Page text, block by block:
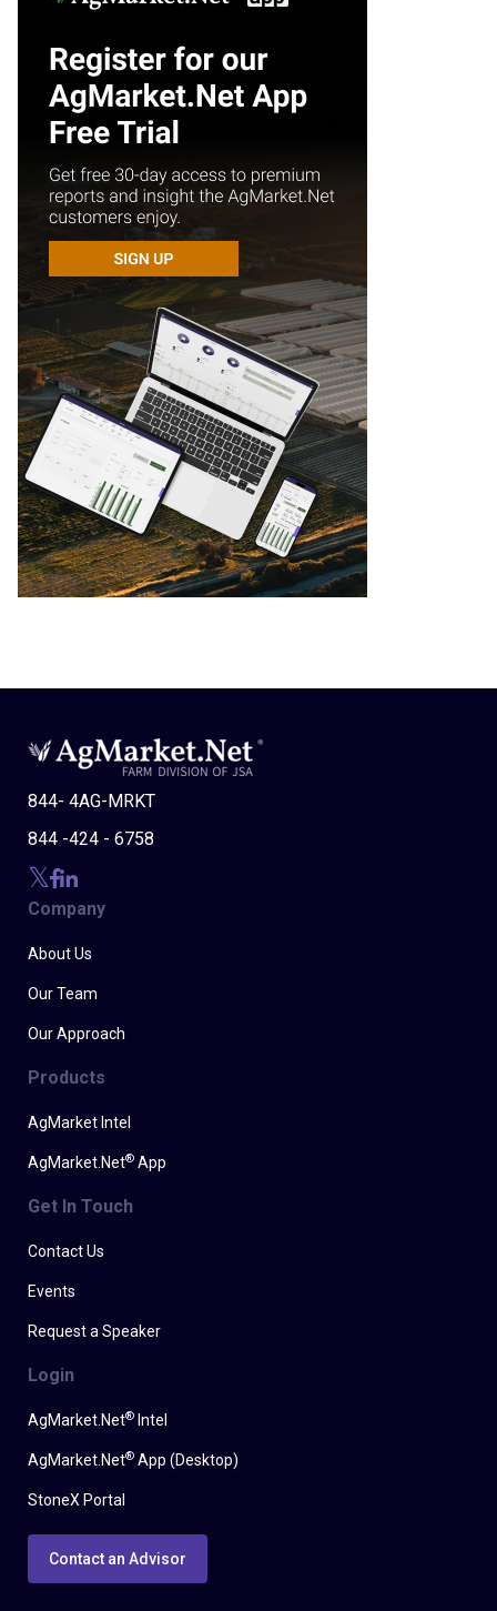
844- 4AG-MRKT
844 -424 - 6758
Company
About Us
Our Team
Our Approach
Products
AgMarket Intel
AgMarket.Net® App
Get In Touch
Contact Us
Events
Request a Speaker
Login
AgMarket.Net® Intel
AgMarket.Net® App (Desktop)
StoneX Portal
Contact an Advisor